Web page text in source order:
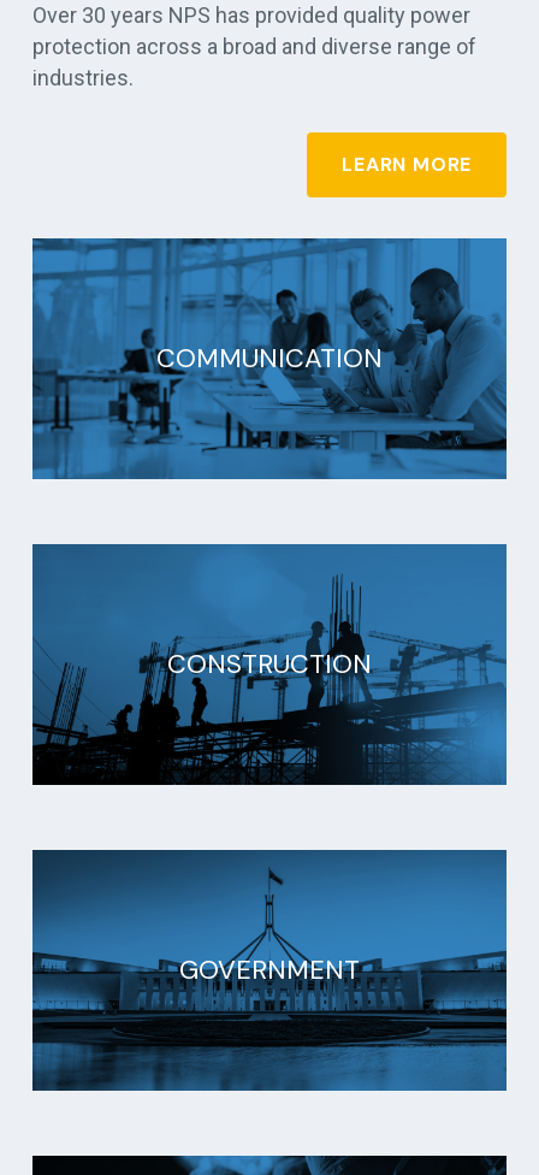
Over 30 years NPS has provided quality power
protection across a broad and diverse range of
industries.
LEARN MORE
COMMUNICATION
CONSTRUCTION
GOVERNMENT